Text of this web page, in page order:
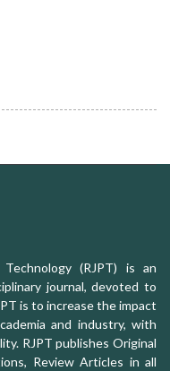
(RJPT) is an
journal, devoted to
is to increase the impact
and industry, with
RJPT publishes Original
Review Articles in all